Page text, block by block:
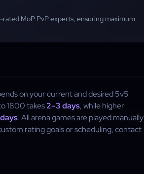
rated MoP PvP experts, ensuring maximum
on your current and desired 5v5
1800 takes2–3 days, while higher
. All arena games are played manually
rating goals or scheduling, contact